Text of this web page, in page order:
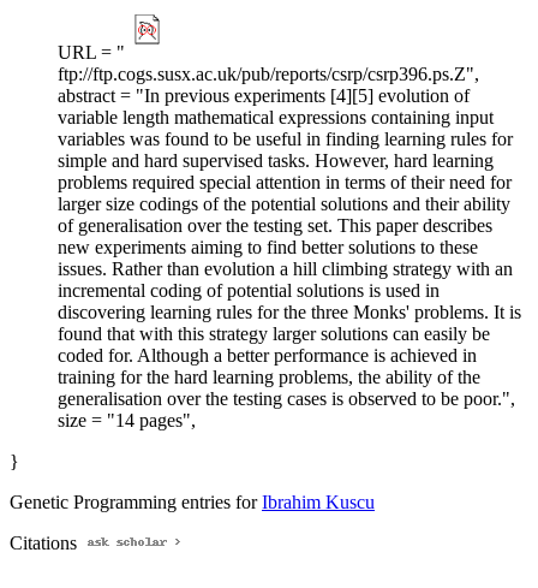
URL = "
ftp://ftp.cogs.susx.ac.uk/pub/reports/csrp/csrp396.ps.Z",
abstract = "In previous experiments [4][5] evolution of
variable length mathematical expressions containing input
variables was found to be useful in finding learning rules for
simple and hard supervised tasks. However, hard learning
problems required special attention in terms of their need for
larger size codings of the potential solutions and their ability
of generalisation over the testing set. This paper describes
new experiments aiming to find better solutions to these
issues. Rather than evolution a hill climbing strategy with an
incremental coding of potential solutions is used in
discovering learning rules for the three Monks' problems. It is
found that with this strategy larger solutions can easily be
coded for. Although a better performance is achieved in
training for the hard learning problems, the ability of the
generalisation over the testing cases is observed to be poor.",
size = "14 pages",
}
Genetic Programming entries forIbrahim Kuscu
Citations